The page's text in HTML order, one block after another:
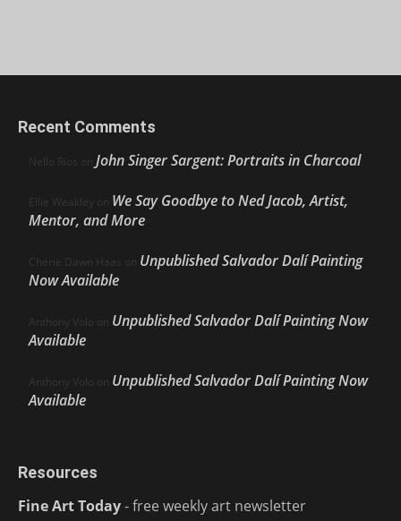
Recent Comments
Nello Ríos on John Singer Sargent: Portraits in Charcoal
Ellie Weakley on We Say Goodbye to Ned Jacob, Artist,
Mentor, and More
Cherie Dawn Haas on Unpublished Salvador Dalí Painting
Now Available
Anthony Volo on Unpublished Salvador Dalí Painting Now
Available
Anthony Volo on Unpublished Salvador Dalí Painting Now
Available
Resources
Fine Art Today- free weekly art newsletter